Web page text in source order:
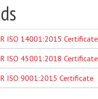
ISO 14001:2015 Certificate
ISO 45001:2018 Certificate
ISO 9001:2015 Certificate